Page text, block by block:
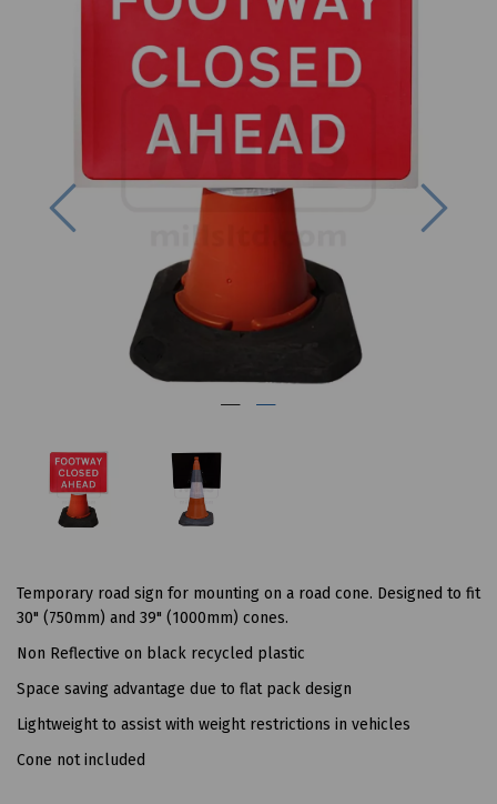
Previous
Temporary road sign for mounting on a road cone. Designed to fit
30" (750mm) and 39" (1000mm) cones.
Non Reflective on black recycled plastic
Space saving advantage due to flat pack design
Lightweight to assist with weight restrictions in vehicles
Cone not included